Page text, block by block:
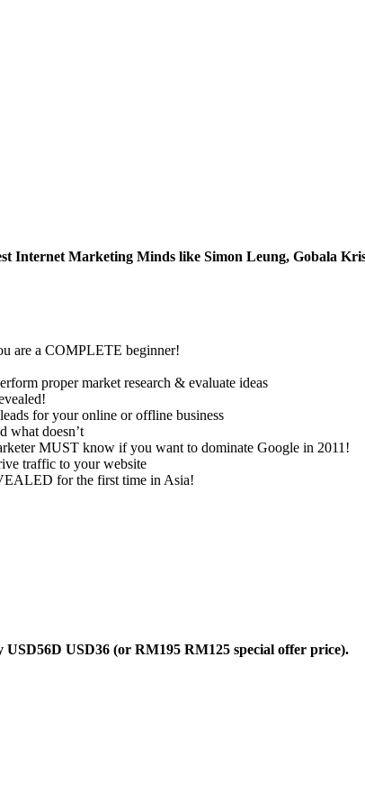
Internet Marketing Minds like Simon Leung, Gobala
are a COMPLETE beginner!
proper market research & evaluate ideas
for your online or offline business
what doesn’t
MUST know if you want to dominate Google in 2011!
traffic to your website
for the first time in Asia!
USD36 (or RM195 RM125 special offer price).